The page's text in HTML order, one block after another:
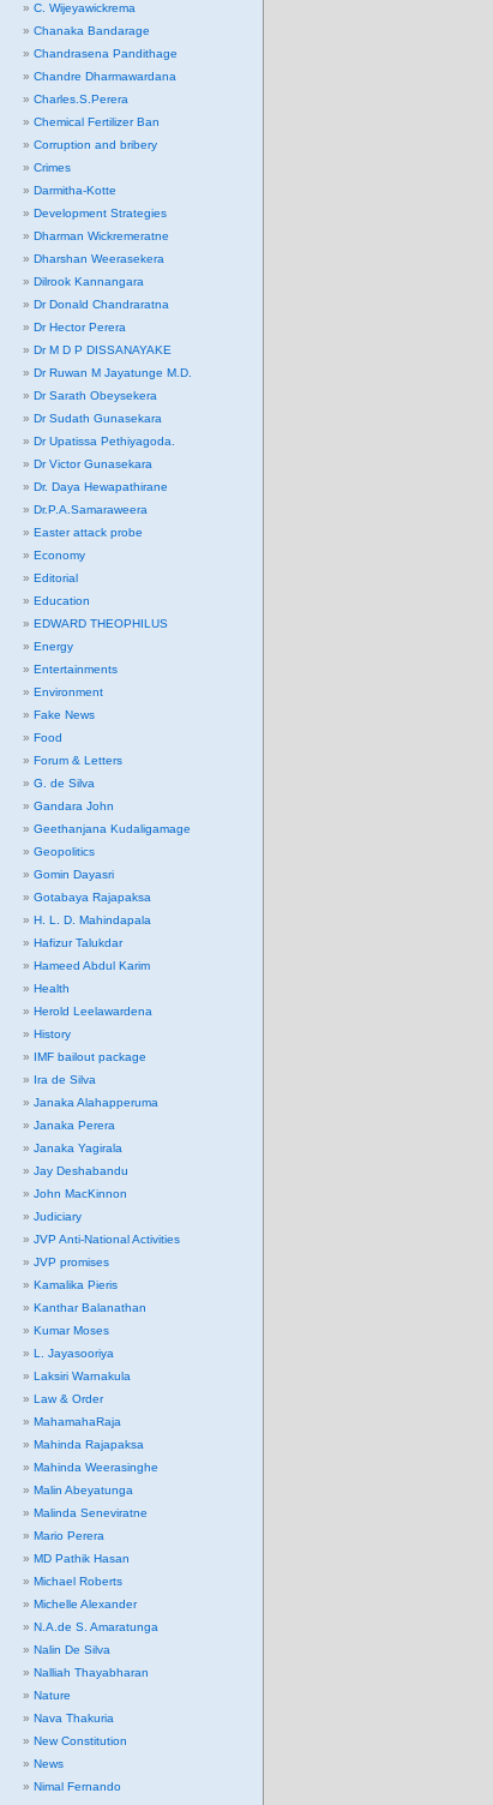
C. Wijeyawickrema
Chanaka Bandarage
Chandrasena Pandithage
Chandre Dharmawardana
Charles.S.Perera
Chemical Fertilizer Ban
Corruption and bribery
Crimes
Darmitha-Kotte
Development Strategies
Dharman Wickremeratne
Dharshan Weerasekera
Dilrook Kannangara
Dr Donald Chandraratna
Dr Hector Perera
Dr M D P DISSANAYAKE
Dr Ruwan M Jayatunge M.D.
Dr Sarath Obeysekera
Dr Sudath Gunasekara
Dr Upatissa Pethiyagoda.
Dr Victor Gunasekara
Dr. Daya Hewapathirane
Dr.P.A.Samaraweera
Easter attack probe
Economy
Editorial
Education
EDWARD THEOPHILUS
Energy
Entertainments
Environment
Fake News
Food
Forum & Letters
G. de Silva
Gandara John
Geethanjana Kudaligamage
Geopolitics
Gomin Dayasri
Gotabaya Rajapaksa
H. L. D. Mahindapala
Hafizur Talukdar
Hameed Abdul Karim
Health
Herold Leelawardena
History
IMF bailout package
Ira de Silva
Janaka Alahapperuma
Janaka Perera
Janaka Yagirala
Jay Deshabandu
John MacKinnon
Judiciary
JVP Anti-National Activities
JVP promises
Kamalika Pieris
Kanthar Balanathan
Kumar Moses
L. Jayasooriya
Laksiri Warnakula
Law & Order
MahamahaRaja
Mahinda Rajapaksa
Mahinda Weerasinghe
Malin Abeyatunga
Malinda Seneviratne
Mario Perera
MD Pathik Hasan
Michael Roberts
Michelle Alexander
N.A.de S. Amaratunga
Nalin De Silva
Nalliah Thayabharan
Nature
Nava Thakuria
New Constitution
News
Nimal Fernando